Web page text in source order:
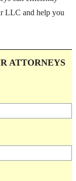
LLC and help you
ATTORNEYS